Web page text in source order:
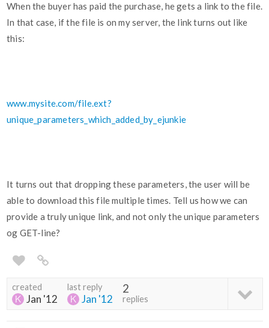
When the buyer has paid the purchase, he gets a link to the file.
In that case, if the file is on my server, the link turns out like
this:
www.mysite.com/file.ext?
unique_parameters_which_added_by_ejunkie
It turns out that dropping these parameters, the user will be
able to download this file multiple times. Tell us how we can
provide a truly unique link, and not only the unique parameters
og GET-line?
created
Jan '12
last reply
Jan '12
2
replies